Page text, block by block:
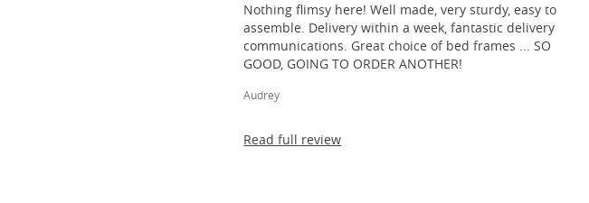
Nothing flimsy here! Well made, very sturdy, easy to
assemble. Delivery within a week, fantastic delivery
communications. Great choice of bed frames ... SO
GOOD, GOING TO ORDER ANOTHER!
Audrey
Read full review